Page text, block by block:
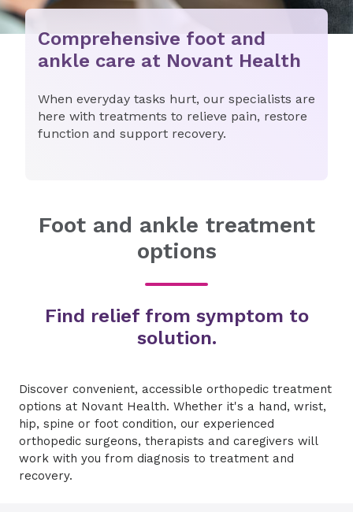
Comprehensive foot and
ankle care at Novant Health
When everyday tasks hurt, our specialists are
here with treatments to relieve pain, restore
function and support recovery.
Foot and ankle treatment
options
Find relief from symptom to
solution.
Discover convenient, accessible orthopedic treatment
options at Novant Health. Whether it's a hand, wrist,
hip, spine or foot condition, our experienced
orthopedic surgeons, therapists and caregivers will
work with you from diagnosis to treatment and
recovery.